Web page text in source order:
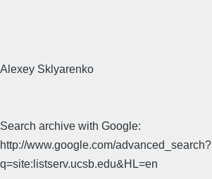
Alexey Sklyarenko
Search archive with Google:
http://www.google.com/advanced_search?
q=site:listserv.ucsb.edu&HL=en